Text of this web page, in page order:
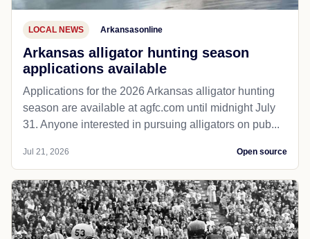
LOCAL NEWS Arkansasonline
Arkansas alligator hunting season
applications available
Applications for the 2026 Arkansas alligator hunting
season are available at agfc.com until midnight July
31. Anyone interested in pursuing alligators on pub...
Jul 21, 2026 Open source